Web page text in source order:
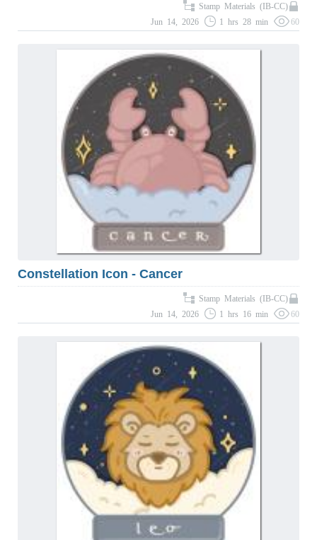
Stamp Materials (IB-CC)
Jun 14, 2026
1 hrs 28 min 60
Constellation Icon - Cancer
Stamp Materials (IB-CC)
Jun 14, 2026
1 hrs 16 min 60